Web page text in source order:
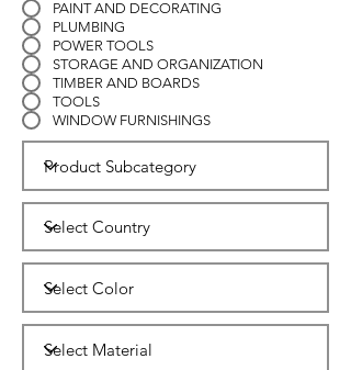
PAINT AND DECORATING
PLUMBING
POWER TOOLS
STORAGE AND ORGANIZATION
TIMBER AND BOARDS
TOOLS
WINDOW FURNISHINGS